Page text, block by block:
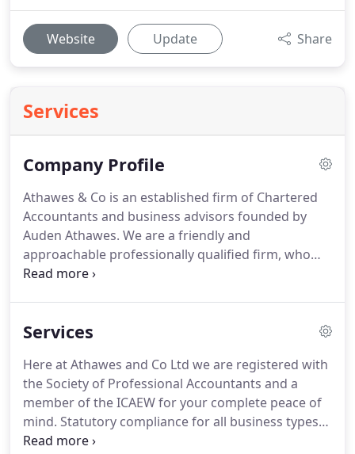
Website Update Share
Services
Company Profile
Athawes & Co is an established firm of Chartered
Accountants and business advisors founded by
Auden Athawes. We are a friendly and
approachable professionally qualified firm, who
are able to help and support clients with day to day
with constant changes of the business
small businesses are required to adhere to.Our
practice has been in its current form for over ten
years and this is the main reason why we
understand so well, the needs of the small and
medium sized family business.
Services
Here at Athawes and Co Ltd we are registered with
the Society of Professional Accountants and a
member of the ICAEW for your complete peace of
mind. Statutory compliance for all business types
(sole traders, partnerships and limited company).